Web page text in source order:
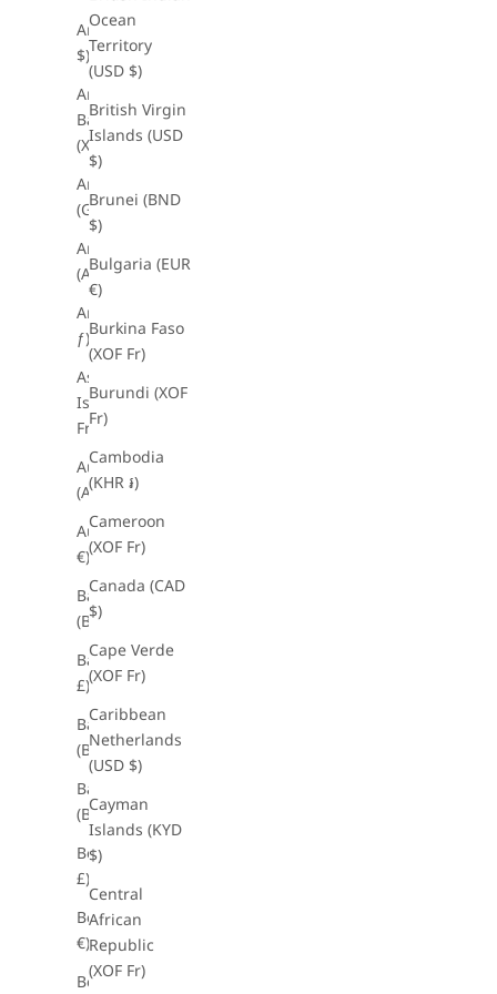
Ocean
Territory
(USD $)
British Virgin
Islands (USD
$)
Brunei (BND
$)
Bulgaria (EUR
€)
Burkina Faso
(XOF Fr)
Burundi (XOF
Fr)
Cambodia
(KHR ៛)
Cameroon
(XOF Fr)
Canada (CAD
$)
Cape Verde
(XOF Fr)
Caribbean
Netherlands
(USD $)
Cayman
Islands (KYD
$)
Central
African
Republic
(XOF Fr)
Anguilla (XCD
$)
Antigua &
Barbuda
(XCD $)
Argentina
(GBP £)
Armenia
(AMD դր.)
Aruba (AWG
ƒ)
Ascension
Island (XOF
Fr)
Australia
(AUD $)
Austria (EUR
€)
Bahamas
(BSD $)
Bahrain (GBP
£)
Bangladesh
(BDT ৳)
Barbados
(BBD $)
Belarus (GBP
£)
Belgium (EUR
€)
Belize (BZD $)